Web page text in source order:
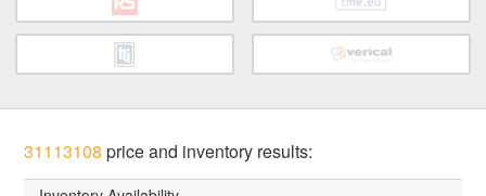
31113108 price and inventory results: